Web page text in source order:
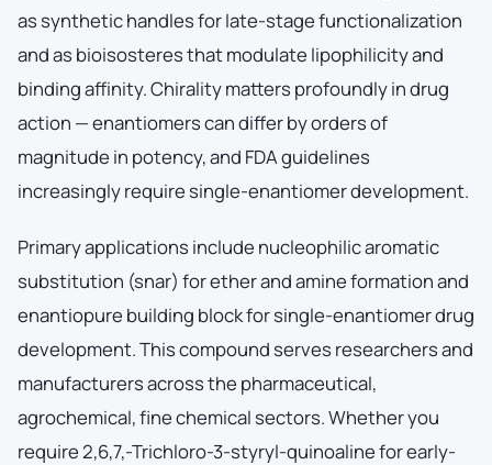
as synthetic handles for late-stage functionalization
and as bioisosteres that modulate lipophilicity and
binding affinity. Chirality matters profoundly in drug
action — enantiomers can differ by orders of
magnitude in potency, and FDA guidelines
increasingly require single-enantiomer development.
Primary applications include nucleophilic aromatic
substitution (snar) for ether and amine formation and
enantiopure building block for single-enantiomer drug
development. This compound serves researchers and
manufacturers across the pharmaceutical,
agrochemical, fine chemical sectors. Whether you
require 2,6,7,-Trichloro-3-styryl-quinoaline for early-